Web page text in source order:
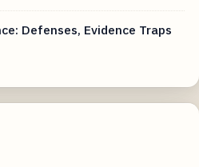
Defenses, Evidence Traps